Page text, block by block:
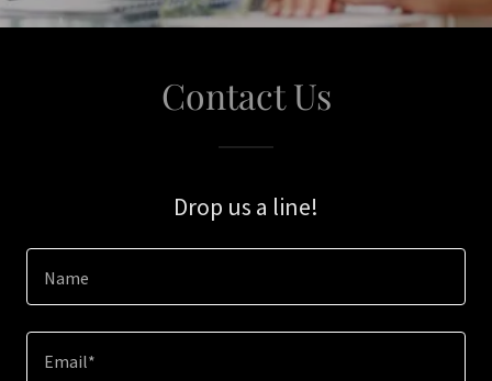
Contact Us
Drop us a line!
Name
Email*